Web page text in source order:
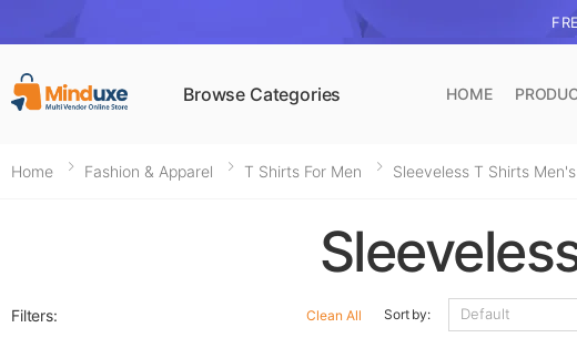
Browse Categories HOME
Home Fashion & Apparel T Shirts For Men Sleeveless T Shirts
Sort by:
Filters: Clean All